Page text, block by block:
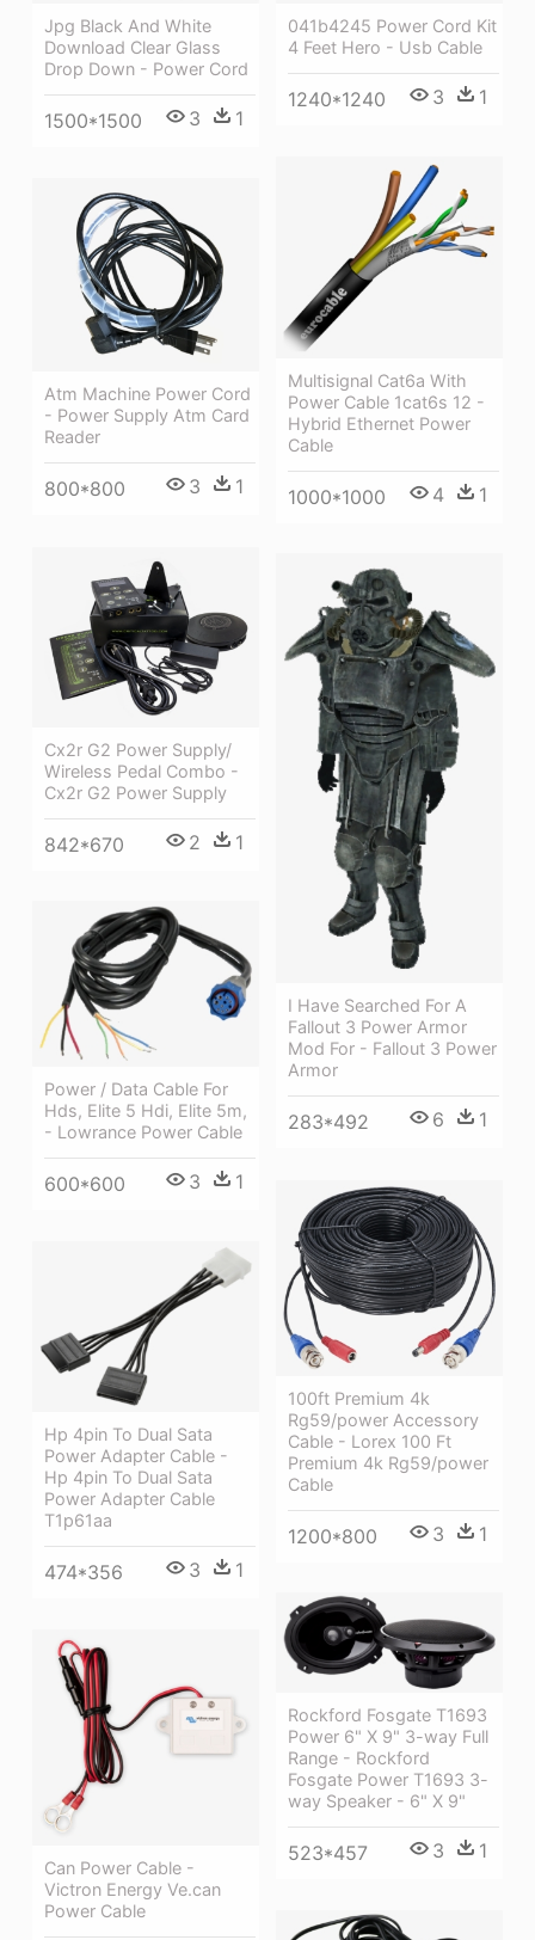
Jpg Black And White
Download Clear Glass
Drop Down - Power Cord
1500*1500 3 1
041b4245 Power Cord Kit
4 Feet Hero - Usb Cable
1240*1240 3 1
Multisignal Cat6a With
Power Cable 1cat6s 12 -
Hybrid Ethernet Power
Cable
1000*1000 4 1
Atm Machine Power Cord
- Power Supply Atm Card
Reader
800*800 3 1
Cx2r G2 Power Supply/
Wireless Pedal Combo -
Cx2r G2 Power Supply
842*670 2 1
I Have Searched For A
Fallout 3 Power Armor
Mod For - Fallout 3 Power
Armor
283*492 6 1
Power / Data Cable For
Hds, Elite 5 Hdi, Elite 5m,
- Lowrance Power Cable
600*600 3 1
100ft Premium 4k
Rg59/power Accessory
Cable - Lorex 100 Ft
Premium 4k Rg59/power
Cable
1200*800 3 1
Hp 4pin To Dual Sata
Power Adapter Cable -
Hp 4pin To Dual Sata
Power Adapter Cable
T1p61aa
474*356 3 1
Rockford Fosgate T1693
Power 6" X 9" 3-way Full
Range - Rockford
Fosgate Power T1693 3-
way Speaker - 6" X 9"
523*457 3 1
Can Power Cable -
Victron Energy Ve.can
Power Cable